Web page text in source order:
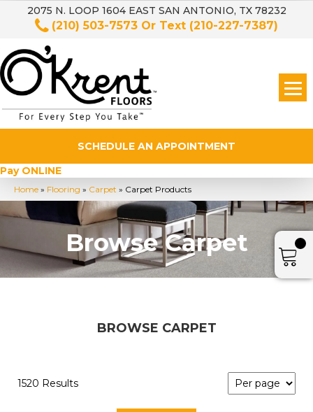
2075 N. LOOP 1604 EAST SAN ANTONIO, TX 78232
(210) 503-7573 Or Text (210-227-7387)
SCHEDULE AN APPOINTMENT
Pay ONLINE
Home » Flooring » Carpet » Carpet Products
Browse Carpet
BROWSE CARPET
1520 Results